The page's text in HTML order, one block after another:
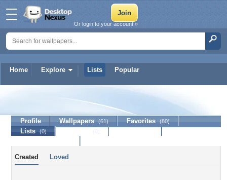
Home Explore Lists Popular
Or login to your account »
Profile Wallpapers (61) Favorites (80)
Lists (0)
Created Loved